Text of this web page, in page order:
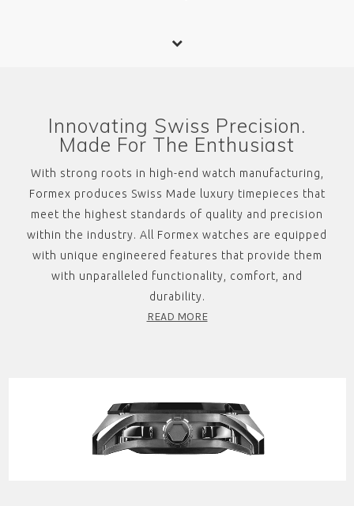
Innovating Swiss Precision.
Made For The Enthusiast
With strong roots in high-end watch manufacturing,
Formex produces Swiss Made luxury timepieces that
meet the highest standards of quality and precision
within the industry. All Formex watches are equipped
with unique engineered features that provide them
with unparalleled functionality, comfort, and
durability.
READ MORE